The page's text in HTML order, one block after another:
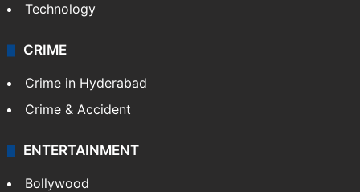
Technology
CRIME
Crime in Hyderabad
Crime & Accident
ENTERTAINMENT
Bollywood